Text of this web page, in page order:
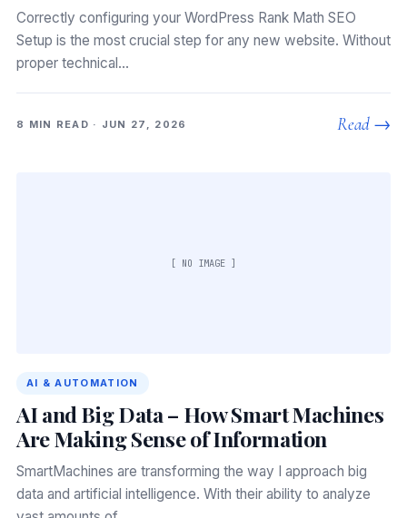
Correctly configuring your WordPress Rank Math SEO
Setup is the most crucial step for any new website. Without
proper technical…
8 MIN READ · JUN 27, 2026 Read →
[ NO IMAGE ]
AI & AUTOMATION
AI and Big Data – How Smart Machines
Are Making Sense of Information
SmartMachines are transforming the way I approach big
data and artificial intelligence. With their ability to analyze